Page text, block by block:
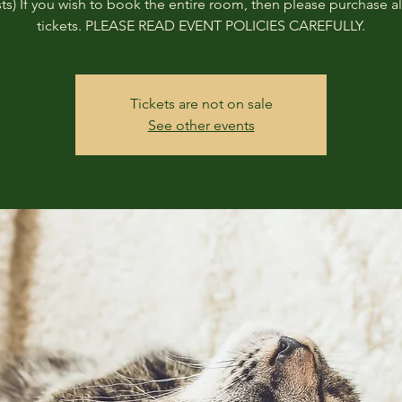
If you wish to book the entire room, then please purchase
tickets. PLEASE READ EVENT POLICIES CAREFULLY.
Tickets are not on sale
See other events